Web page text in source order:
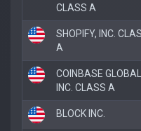
CLASS A
SHOPIFY, INC.
A
COINBASE
INC. CLASS A
BLOCK INC.